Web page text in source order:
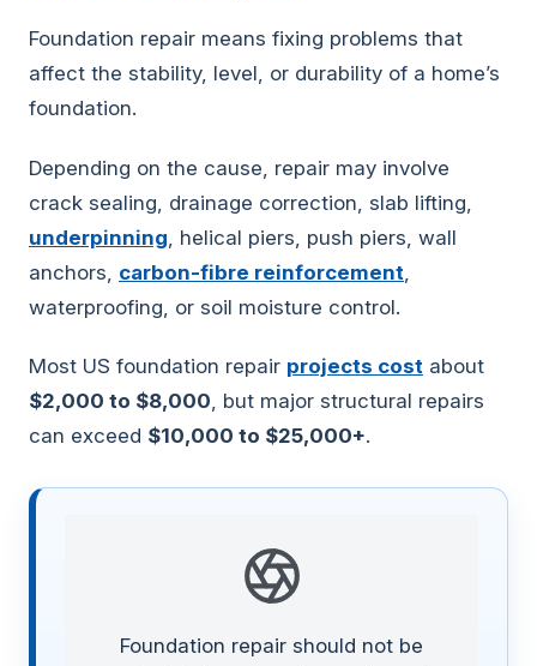
Foundation repair means fixing problems that
affect the stability, level, or durability of a home’s
foundation.
Depending on the cause, repair may involve
crack sealing, drainage correction, slab lifting,
underpinning , helical piers, push piers, wall
anchors, carbon-fibre reinforcement
waterproofing, or soil moisture control.
Most US foundation repair projects cost about
$2,000 to $8,000, but major structural repairs
can exceed $10,000 to $25,000+.
Foundation repair should not be